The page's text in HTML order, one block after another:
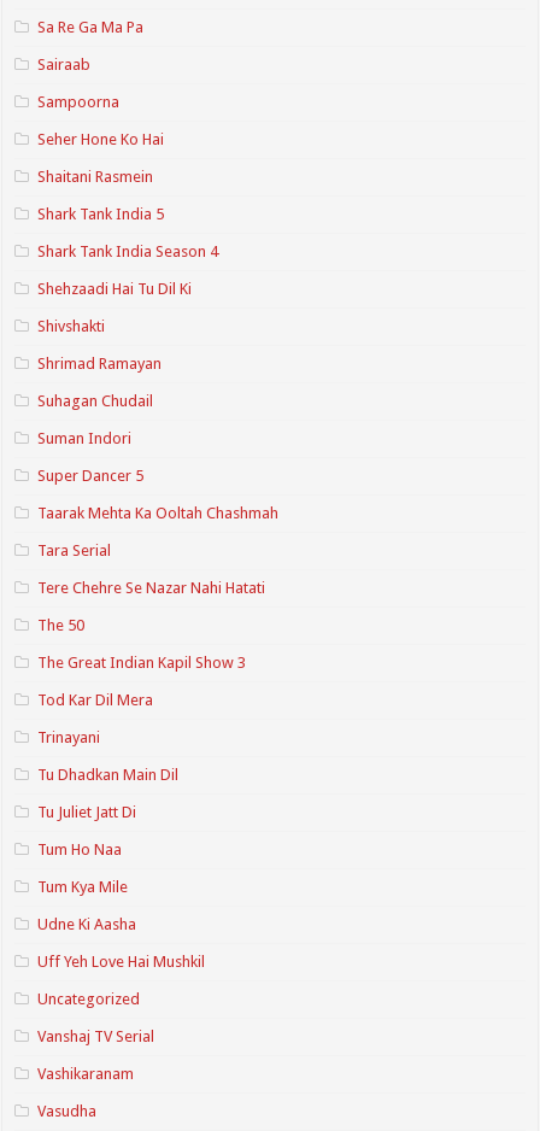
Sa Re Ga Ma Pa
Sairaab
Sampoorna
Seher Hone Ko Hai
Shaitani Rasmein
Shark Tank India 5
Shark Tank India Season 4
Shehzaadi Hai Tu Dil Ki
Shivshakti
Shrimad Ramayan
Suhagan Chudail
Suman Indori
Super Dancer 5
Taarak Mehta Ka Ooltah Chashmah
Tara Serial
Tere Chehre Se Nazar Nahi Hatati
The 50
The Great Indian Kapil Show 3
Tod Kar Dil Mera
Trinayani
Tu Dhadkan Main Dil
Tu Juliet Jatt Di
Tum Ho Naa
Tum Kya Mile
Udne Ki Aasha
Uff Yeh Love Hai Mushkil
Uncategorized
Vanshaj TV Serial
Vashikaranam
Vasudha